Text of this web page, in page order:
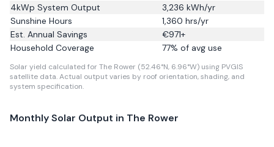
4kWp System Output
3,236 kWh/yr
Sunshine Hours
1,360 hrs/yr
Est. Annual Savings
€971+
Household Coverage
77% of avg use
Solar yield calculated for The Rower (52.46°N, 6.96°W) using PVGIS
satellite data.Actual output varies by roof orientation, shading, and
system specification.
Monthly Solar Output in The Rower